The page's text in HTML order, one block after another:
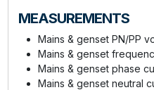
MEASUREMENTS
Mains & genset PN/PP
Mains & genset
Mains & genset phase
Mains & genset neutral